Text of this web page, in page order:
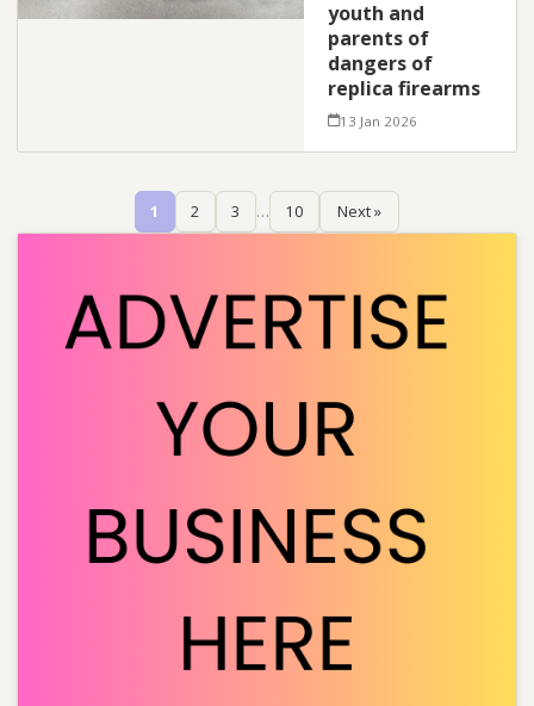
youth and
parents of
dangers of
replica firearms
13 Jan 2026
1 2 3 … 10 Next »